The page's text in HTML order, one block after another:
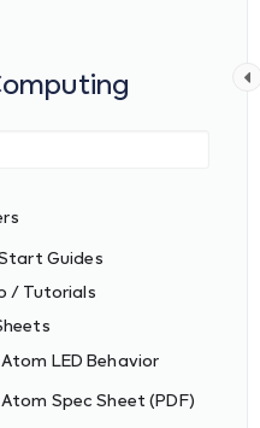
Guides
/ Tutorials
LED Behavior
Spec Sheet (PDF)